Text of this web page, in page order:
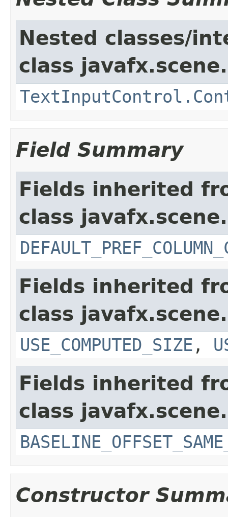
Nested classes/
class
Field Summary
Fields inherited
class
Fields inherited
class
USE_COMPUTED_SIZE,
Fields inherited
class javafx.scene.
Constructor